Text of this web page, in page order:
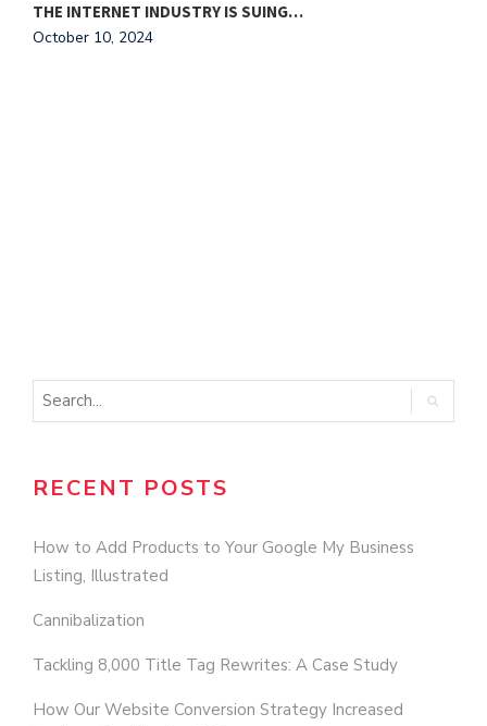
THE INTERNET INDUSTRY IS SUING…
October 10, 2024
RECENT POSTS
How to Add Products to Your Google My Business
Listing, Illustrated
Cannibalization
Tackling 8,000 Title Tag Rewrites: A Case Study
How Our Website Conversion Strategy Increased